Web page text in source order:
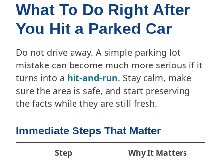
What To Do Right After
You Hit a Parked Car
Do not drive away. A simple parking lot
mistake can become much more serious if it
turns into a hit-and-run. Stay calm, make
sure the area is safe, and start preserving
the facts while they are still fresh.
Immediate Steps That Matter
Step Why It Matters